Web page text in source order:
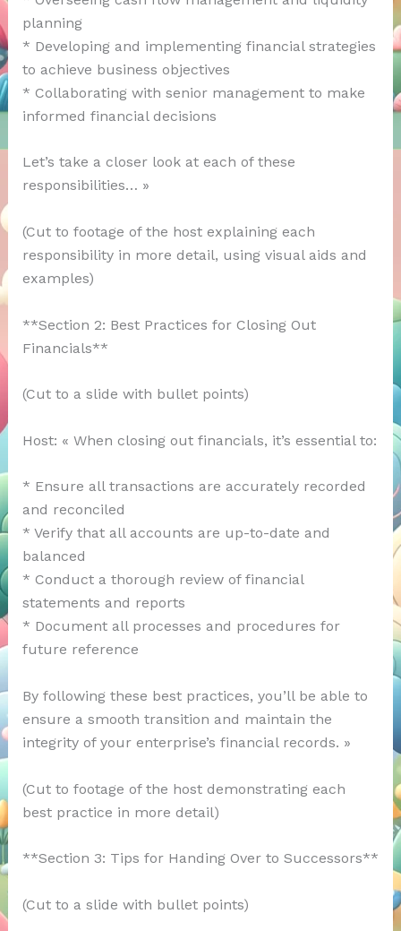
planning
* Developing and implementing financial strategies
to achieve business objectives
* Collaborating with senior management to make
informed financial decisions
Let’s take a closer look at each of these
responsibilities… »
(Cut to footage of the host explaining each
responsibility in more detail, using visual aids and
examples)
**Section 2: Best Practices for Closing Out
Financials**
(Cut to a slide with bullet points)
Host: « When closing out financials, it’s essential to:
* Ensure all transactions are accurately recorded
and reconciled
* Verify that all accounts are up-to-date and
balanced
* Conduct a thorough review of financial
statements and reports
* Document all processes and procedures for
future reference
By following these best practices, you’ll be able to
ensure a smooth transition and maintain the
integrity of your enterprise’s financial records. »
(Cut to footage of the host demonstrating each
best practice in more detail)
**Section 3: Tips for Handing Over to Successors**
(Cut to a slide with bullet points)